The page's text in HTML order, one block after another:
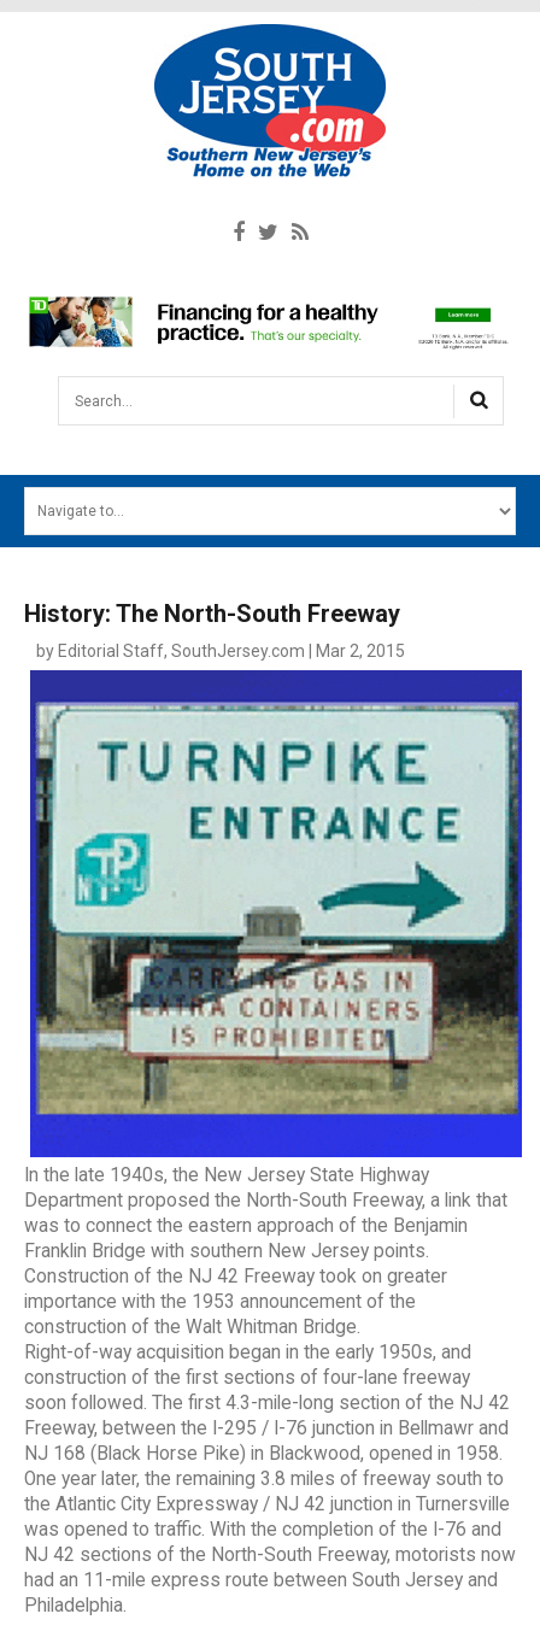
Search...
MAIN MENU
DIGITAL EDITIONS
CONTACT
History: The North-South Freeway
by Editorial Staff, SouthJersey.com | Mar 2, 2015
In the late 1940s, the New Jersey State Highway
Department proposed the North-South Freeway, a link that
was to connect the eastern approach of the Benjamin
Franklin Bridge with southern New Jersey points.
Construction of the NJ 42 Freeway took on greater
importance with the 1953 announcement of the
construction of the Walt Whitman Bridge.
Right-of-way acquisition began in the early 1950s, and
construction of the first sections of four-lane freeway
soon followed. The first 4.3-mile-long section of the NJ 42
Freeway, between the I-295 / I-76 junction in Bellmawr and
NJ 168 (Black Horse Pike) in Blackwood, opened in 1958.
One year later, the remaining 3.8 miles of freeway south to
the Atlantic City Expressway / NJ 42 junction in Turnersville
was opened to traffic. With the completion of the I-76 and
NJ 42 sections of the North-South Freeway, motorists now
had an 11-mile express route between South Jersey and
Philadelphia.